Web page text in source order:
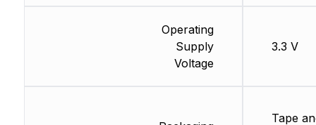
Operating
Supply
Voltage
3.3 V
Tape